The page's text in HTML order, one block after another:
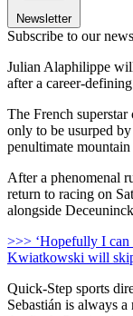
Newsletter
Subscribe to our
Julian Alaphilippe
after a career-
The French
only to be usurped
penultimate mountain
After a phenomenal
return to racing on
alongside
>>> ‘Hopefully I
Kwiatkowski will
Quick-Step sports
Sebastián is always